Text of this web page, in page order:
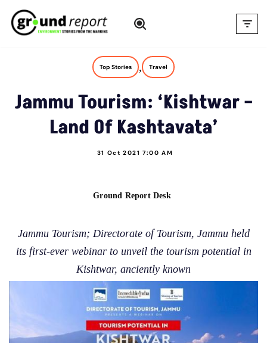
Skip
Top Stories , Travel
Jammu Tourism: ‘Kishtwar –
Land Of Kashtavata’
31 Oct 2021 7:00 AM
Ground Report Desk
Jammu Tourism; Directorate of Tourism, Jammu held
its first-ever webinar to unveil the tourism potential in
Kishtwar, anciently known